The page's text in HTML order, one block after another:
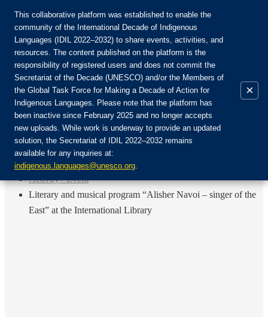
Join the Community:
Login
EN
FR
ES
RU
Home
Activity / Event
Literary and musical program “Alisher Navoi – singer of the
East” at the International Library
This collaborative platform was established to enable the
community of the International Decade of Indigenous
Languages (IDIL 2022–2032) to share events, activities, and
resources. The content published on the platform is the
responsibility of registered users and does not commit the
Secretariat of the Decade (UNESCO) and/or the Members of
the Global Task Force for Making a Decade of Action for
Indigenous Languages. Please note that the platform has
been inactive since February 2025 and no longer accepts
new uploads. While work is underway to provide an updated
solution, the Secretariat of IDIL 2022–2032 remains
available for any inquiries at:
indigenous.languages@unesco.org.
×